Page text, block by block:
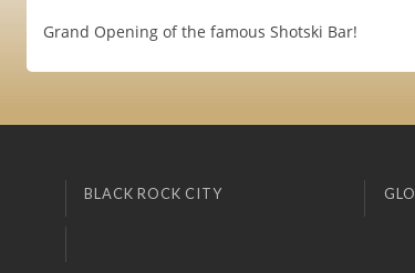
Grand Opening of the famous Shotski Bar!
BLACK ROCK CITY